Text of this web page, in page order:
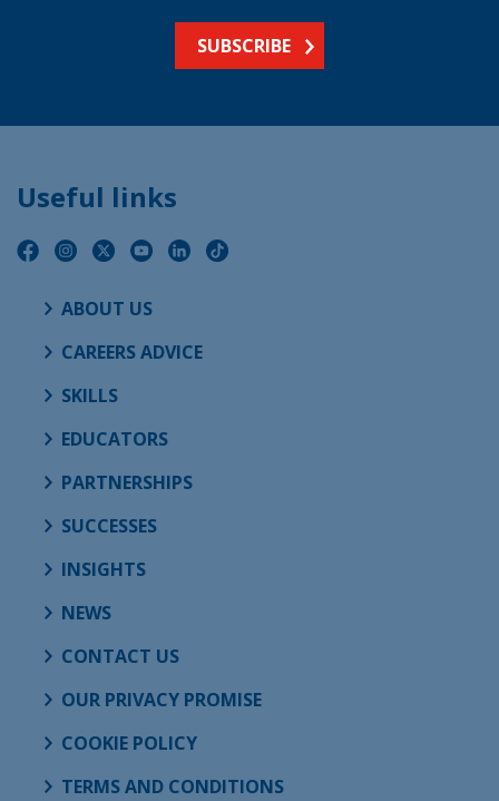
SUBSCRIBE
Useful links
ABOUT US
CAREERS ADVICE
SKILLS
EDUCATORS
PARTNERSHIPS
SUCCESSES
INSIGHTS
NEWS
CONTACT US
OUR PRIVACY PROMISE
COOKIE POLICY
TERMS AND CONDITIONS